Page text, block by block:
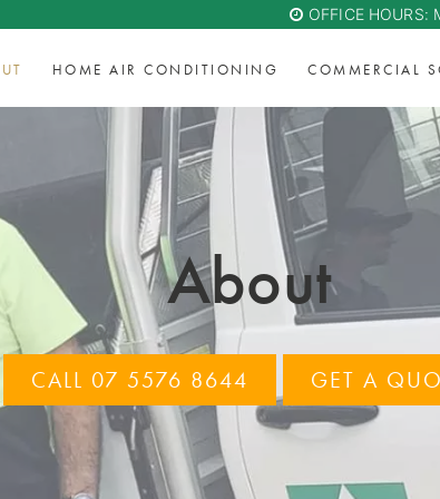
OFFICE
HOME AIR CONDITIONING COMMERCIAL
About
CALL 07 5576 8644 GET A